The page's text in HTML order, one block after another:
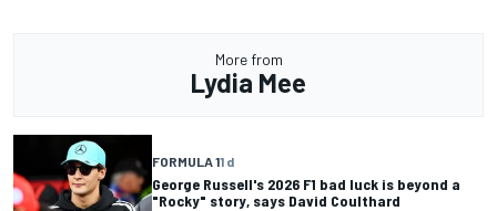
More from
Lydia Mee
FORMULA 11 d
George Russell's 2026 F1 bad luck is beyond a
"Rocky" story, says David Coulthard